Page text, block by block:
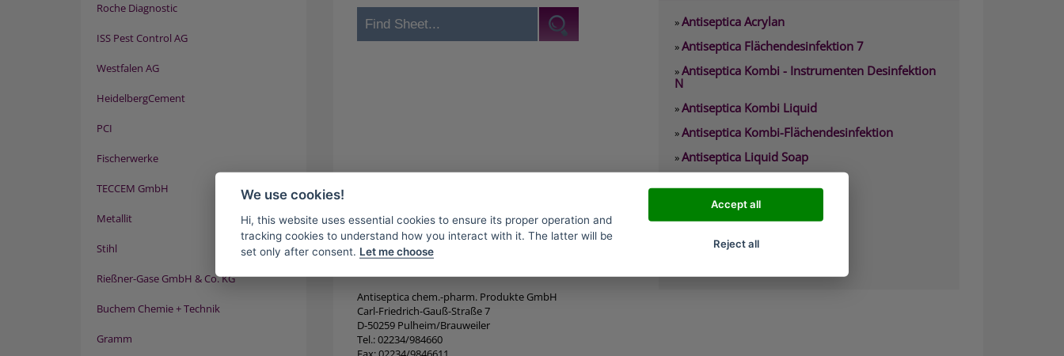
»Antiseptica Acrylan
»Antiseptica Flächendesinfektion 7
»Antiseptica Kombi - Instrumenten Desinfektion
N
»Antiseptica Kombi Liquid
»Antiseptica Kombi-Flächendesinfektion
»Antiseptica Liquid Soap
Antiseptica Biguacid
Antiseptica Biguacid liquid
Antiseptica chem.-pharm. Produkte GmbH
Carl-Friedrich-Gauß-Straße 7
D-50259 Pulheim/Brauweiler
Tel.: 02234/984660
Roche Diagnostic
ISS Pest Control AG
Westfalen AG
HeidelbergCement
PCI
Fischerwerke
TECCEM GmbH
Metallit
Stihl
Rießner-Gase GmbH & Co. KG
Buchem Chemie + Technik
Gramm
We use cookies!
Hi, this website uses essential cookies to ensure its proper operation and
tracking cookies to understand how you interact with it. The latter will be
set only after consent. Let me choose
Accept all
Reject all